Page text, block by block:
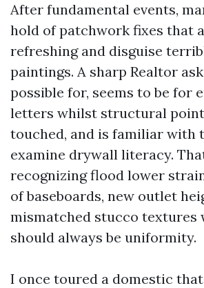
After fundamental events,
hold of patchwork fixes that
refreshing and disguise
paintings. A sharp Realtor
possible for, seems to be for
letters whilst structural
touched, and is familiar with
examine drywall literacy.
recognizing flood lower
of baseboards, new outlet
mismatched stucco textures
should always be uniformity.
I once toured a domestic